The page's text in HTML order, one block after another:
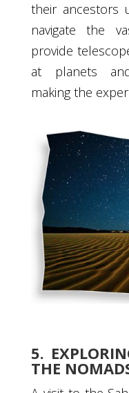
their ancestors
navigate the
provide
at planets
making the
5.
THE